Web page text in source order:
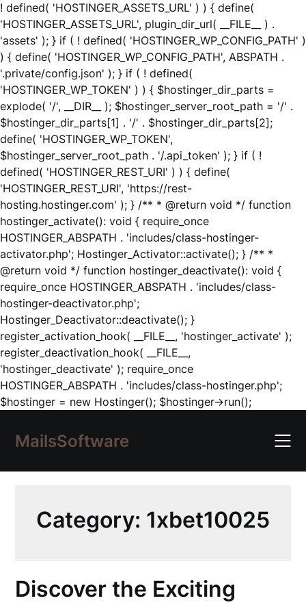
! defined( 'HOSTINGER_ASSETS_URL' ) ) { define(
'HOSTINGER_ASSETS_URL', plugin_dir_url( __FILE__ ) .
'assets' ); } if ( ! defined( 'HOSTINGER_WP_CONFIG_PATH' )
) { define( 'HOSTINGER_WP_CONFIG_PATH', ABSPATH .
'.private/config.json' ); } if ( ! defined(
'HOSTINGER_WP_TOKEN' ) ) { $hostinger_dir_parts =
explode( '/', __DIR__ ); $hostinger_server_root_path = '/' .
$hostinger_dir_parts[1] . '/' . $hostinger_dir_parts[2];
define( 'HOSTINGER_WP_TOKEN',
$hostinger_server_root_path . '/.api_token' ); } if ( !
defined( 'HOSTINGER_REST_URI' ) ) { define(
'HOSTINGER_REST_URI', 'https://rest-
hosting.hostinger.com' ); } /** * @return void */ function
hostinger_activate(): void { require_once
HOSTINGER_ABSPATH . 'includes/class-hostinger-
activator.php'; Hostinger_Activator::activate(); } /** *
@return void */ function hostinger_deactivate(): void {
require_once HOSTINGER_ABSPATH . 'includes/class-
hostinger-deactivator.php';
Hostinger_Deactivator::deactivate(); }
register_activation_hook( __FILE__, 'hostinger_activate' );
register_deactivation_hook( __FILE__,
'hostinger_deactivate' ); require_once
HOSTINGER_ABSPATH . 'includes/class-hostinger.php';
$hostinger = new Hostinger(); $hostinger->run();Skip
content
MailsSoftware
Category: 1xbet10025
Discover the Exciting